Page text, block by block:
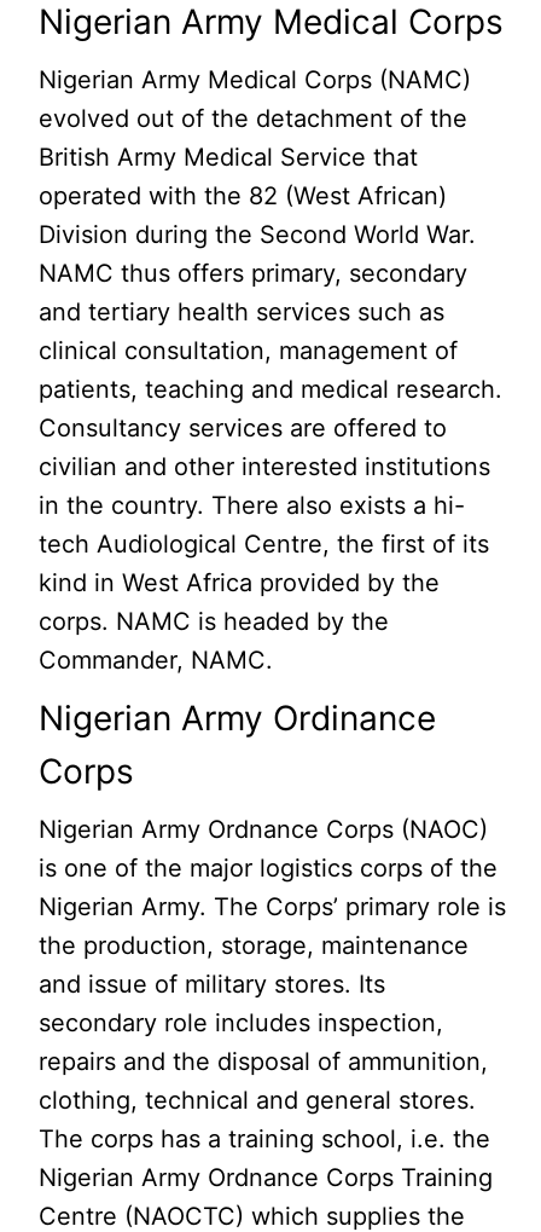
Nigerian Army Medical Corps
Nigerian Army Medical Corps (NAMC)
evolved out of the detachment of the
British Army Medical Service that
operated with the 82 (West African)
Division during the Second World War.
NAMC thus offers primary, secondary
and tertiary health services such as
clinical consultation, management of
patients, teaching and medical research.
Consultancy services are offered to
civilian and other interested institutions
in the country. There also exists a hi-
tech Audiological Centre, the first of its
kind in West Africa provided by the
corps. NAMC is headed by the
Commander, NAMC.
Nigerian Army Ordinance
Corps
Nigerian Army Ordnance Corps (NAOC)
is one of the major logistics corps of the
Nigerian Army. The Corps’ primary role is
the production, storage, maintenance
and issue of military stores. Its
secondary role includes inspection,
repairs and the disposal of ammunition,
clothing, technical and general stores.
The corps has a training school, i.e. the
Nigerian Army Ordnance Corps Training
Centre (NAOCTC) which supplies the